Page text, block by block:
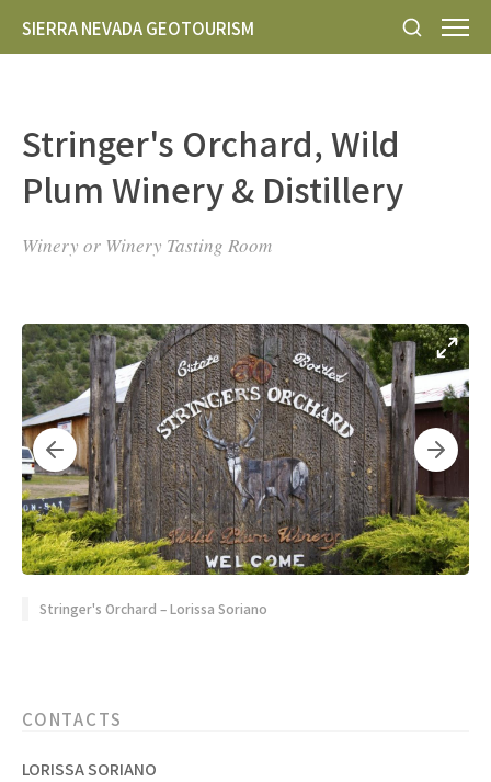
SIERRA NEVADA GEOTOURISM
Stringer's Orchard, Wild
Plum Winery & Distillery
Winery or Winery Tasting Room
Stringer's Orchard – Lorissa Soriano
CONTACTS
LORISSA SORIANO